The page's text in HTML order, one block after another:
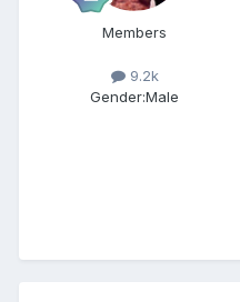
Members
9.2k
Gender:Male